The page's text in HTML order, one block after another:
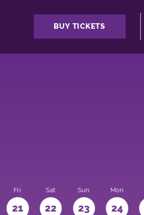
BUY TICKETS
Fri
21
Sat
22
Sun
23
Mon
24